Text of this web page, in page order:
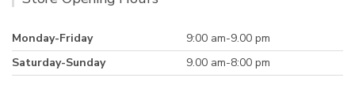
Monday-Friday
9:00 am-9.00 pm
Saturday-Sunday
9.00 am-8:00 pm